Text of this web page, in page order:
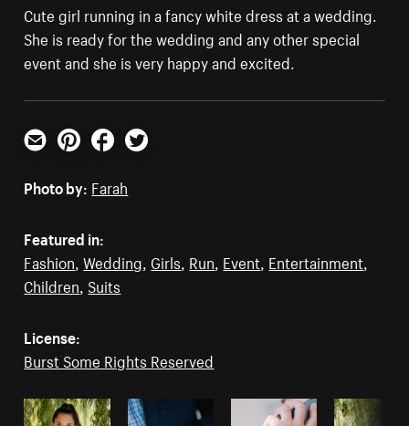
Cute girl running in a fancy white dress at a wedding.
She is ready for the wedding and any other special
event and she is very happy and excited.
Email PinterestFacebookTwitter
Photo by: Farah
Featured in:
Fashion ,Wedding Girls Run Event Entertainment
Children Suits
License:
Burst Some Rights Reserved